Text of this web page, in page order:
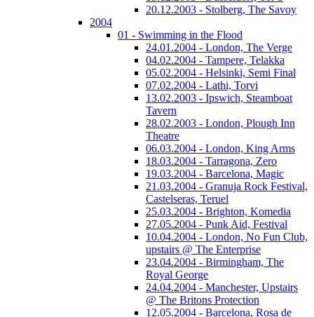
20.12.2003 - Stolberg, The Savoy
2004
01 - Swimming in the Flood
24.01.2004 - London, The Verge
04.02.2004 - Tampere, Telakka
05.02.2004 - Helsinki, Semi Final
07.02.2004 - Lathi, Torvi
13.02.2003 - Ipswich, Steamboat
Tavern
28.02.2003 - London, Plough Inn
Theatre
06.03.2004 - London, King Arms
18.03.2004 - Tarragona, Zero
19.03.2004 - Barcelona, Magic
21.03.2004 - Granuja Rock Festival,
Castelseras, Teruel
25.03.2004 - Brighton, Komedia
27.05.2004 - Punk Aid, Festival
10.04.2004 - London, No Fun Club,
upstairs @ The Enterprise
23.04.2004 - Birmingham, The
Royal George
24.04.2004 - Manchester, Upstairs
@ The Britons Protection
12.05.2004 - Barcelona, Rosa de